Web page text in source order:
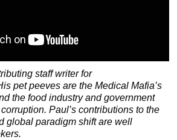
staff writer for
pet peeves are the Medical Mafia’s
the food industry and government
Paul’s contributions to the
global paradigm shift are well